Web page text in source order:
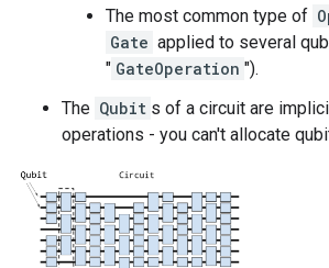
The most common type of
Gate applied to several
" GateOperation ").
The Qubit s of a circuit are
operations - you can't allocate